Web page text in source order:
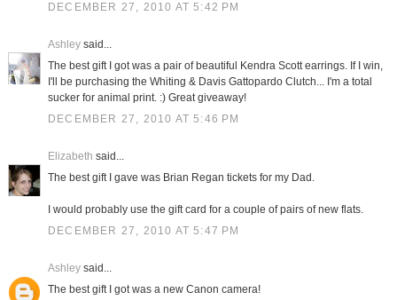
DECEMBER 27, 2010 AT 5:42 PM
Ashleysaid...
The best gift I got was a pair of beautiful Kendra Scott earrings. If I win,
I'll be purchasing the Whiting & Davis Gattopardo Clutch... I'm a total
sucker for animal print. :) Great giveaway!
DECEMBER 27, 2010 AT 5:46 PM
Elizabeth said...
The best gift I gave was Brian Regan tickets for my Dad.
I would probably use the gift card for a couple of pairs of new flats.
DECEMBER 27, 2010 AT 5:47 PM
Ashleysaid...
The best gift I got was a new Canon camera!